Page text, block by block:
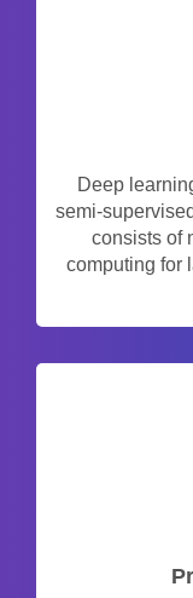
Deep
semi-
consists of
computing for